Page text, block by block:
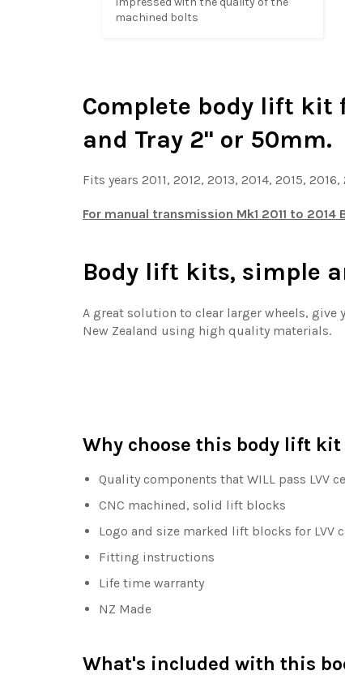
machined bolts
Complete body lift kit
and Tray 2'' or 50mm.
Fits years 2011, 2012, 2013, 2014, 2015,
For manual transmission Mk1 2011 to
Body lift kits, simple
A great solution to clear larger wheels, give
New Zealand using high quality materials.
Why choose this body lift kit
Quality components that WILL pass LVV
CNC machined, solid lift blocks
Logo and size marked lift blocks for LVV
Fitting instructions
Life time warranty
NZ Made
What's included with this